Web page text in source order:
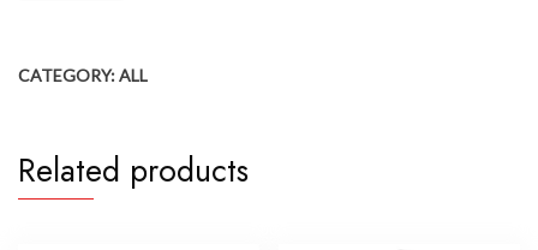
CATEGORY:ALL
Related products